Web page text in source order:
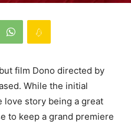
film Dono directed by
While the initial
love story being a great
to keep a grand premiere